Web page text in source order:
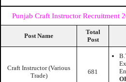
Punjab Craft Instructor Recruitment
Post Name
Total
Post
Craft Instructor (Various
Trade)
681